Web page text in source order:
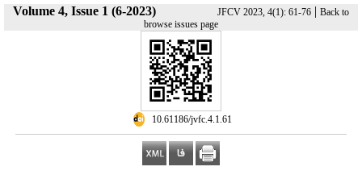
Volume 4, Issue 1 (6-2023) JFCV 2023, 4(1): 61-76 | Back to
browse issues page
‎ 10.61186/jvfc.4.1.61